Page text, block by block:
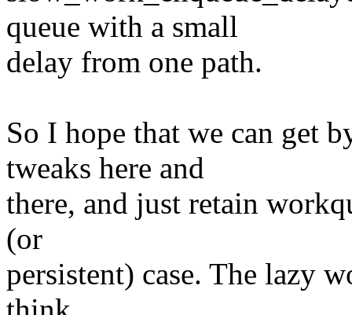
queue with a small
delay from one path.
So I hope that we can get
tweaks here and
there, and just retain
(or
persistent) case. The lazy